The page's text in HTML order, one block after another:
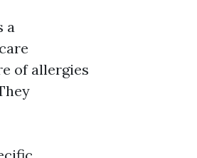
a
of allergies